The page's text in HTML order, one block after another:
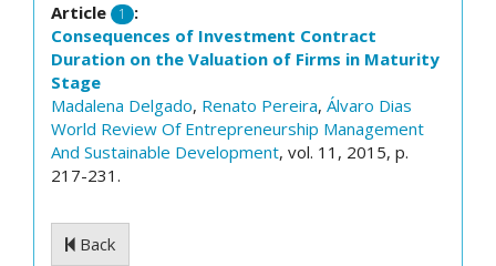
Article 1
:
Consequences of Investment Contract
Duration on the Valuation of Firms in Maturity
Stage
Madalena Delgado, Renato Pereira, Álvaro Dias
World Review Of Entrepreneurship Management
And Sustainable Development, vol. 11, 2015, p.
217-231.
Back